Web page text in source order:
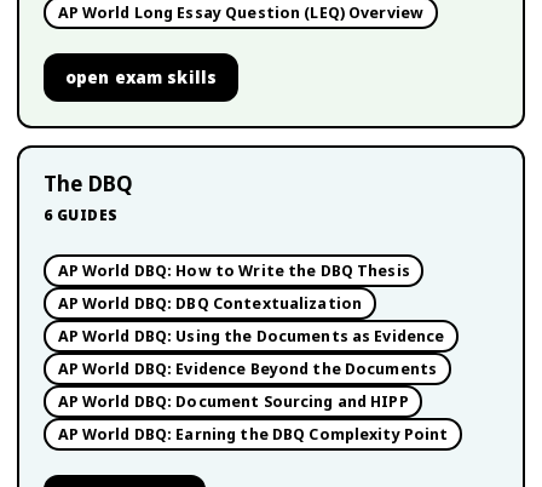
AP World Long Essay Question (LEQ) Overview
open exam skills
The DBQ
6 GUIDES
AP World DBQ: How to Write the DBQ Thesis
AP World DBQ: DBQ Contextualization
AP World DBQ: Using the Documents as Evidence
AP World DBQ: Evidence Beyond the Documents
AP World DBQ: Document Sourcing and HIPP
AP World DBQ: Earning the DBQ Complexity Point